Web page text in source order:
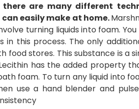
are many different
easily make at home.
turning liquids into foam.
in this process. The only
food stores. This substance is a
has the added property
foam. To turn any liquid into
use a hand blender and